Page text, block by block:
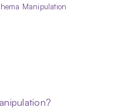
Manipulation